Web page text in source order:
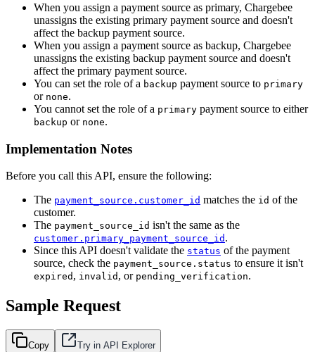
When you assign a payment source as primary, Chargebee
unassigns the existing primary payment source and doesn't
affect the backup payment source.
When you assign a payment source as backup, Chargebee
unassigns the existing backup payment source and doesn't
affect the primary payment source.
You can set the role of a backup payment source to primary
or none.
You cannot set the role of a primary payment source to either
backup or none.
Implementation Notes
Before you call this API, ensure the following:
The payment_source.customer_id matches the id of the
customer.
The payment_source_id isn't the same as the
customer.primary_payment_source_id .
Since this API doesn't validate the status of the payment
source, check the payment_source.status to ensure it isn't
expired , invalid , or pending_verification.
Sample Request
Copy Try in API Explorer